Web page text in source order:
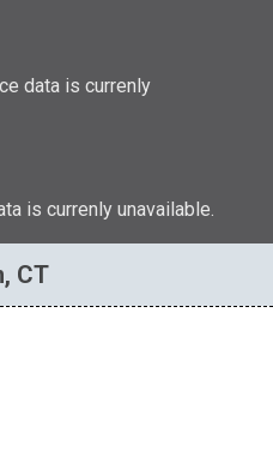
data is currenly
is currenly unavailable.
CT